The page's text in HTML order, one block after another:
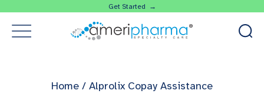
Get Started →
Home / Alprolix Copay Assistance